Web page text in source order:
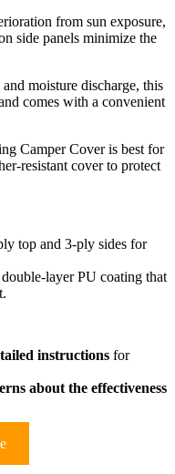
from sun exposure,
side panels minimize the
moisture discharge, this
comes with a convenient
Camper Cover is best for
resistant cover to protect
top and 3-ply sides for
layer PU coating that
instructions for
about the effectiveness